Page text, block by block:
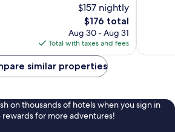
$157 nightly
The
price
is
$176
$176 total
Aug 30 - Aug 31
Total with taxes and fees
similar properties
on thousands of hotels when you sign in
for more adventures!